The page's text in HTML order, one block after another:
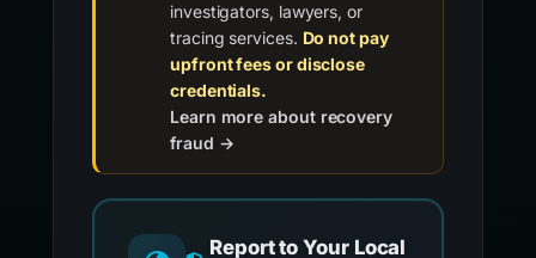
investigators, lawyers, or
tracing services. Do not pay
upfront fees or disclose
credentials.
Learn more about recovery
fraud →
Report to Your Local